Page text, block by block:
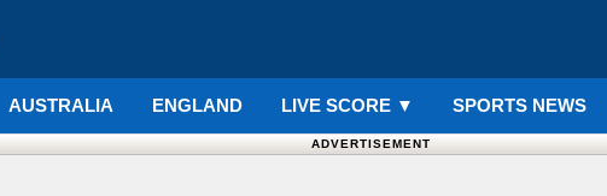
AUSTRALIA ENGLAND LIVE SCORE ▼ SPORTS NEWS
ADVERTISEMENT